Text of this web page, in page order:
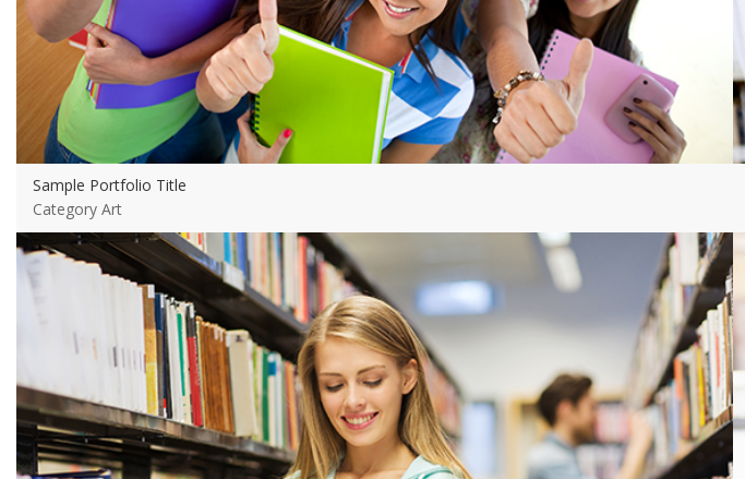
Sample Portfolio Title
Category Art
View more